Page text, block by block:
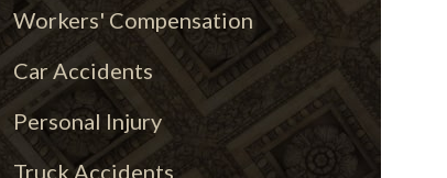
Workers' Compensation
Car Accidents
Personal Injury
Truck Accidents